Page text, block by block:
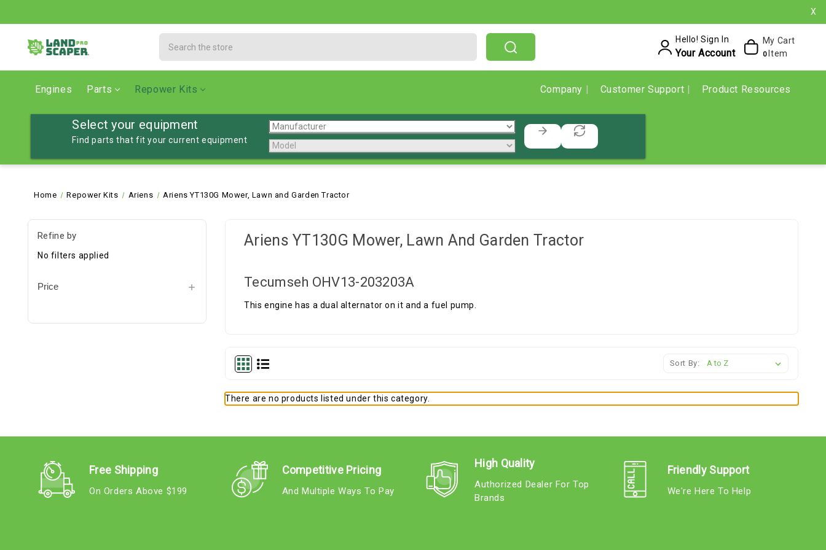
X
Hello! Sign In
Your Account
My Cart
0 Item
Engines Parts Repower Kits Company Customer Support Product Resources
Select your equipment
Find parts that fit your current equipment
Home Repower Kits Ariens Ariens YT130G Mower, Lawn and Garden Tractor
Refine by
No filters applied
Price
Ariens YT130G Mower, Lawn And Garden Tractor
Tecumseh OHV13-203203A
This engine has a dual alternator on it and a fuel pump.
Sort By:
There are no products listed under this category.
Free Shipping
On Orders Above $199
Competitive Pricing
And Multiple Ways To Pay
High Quality
Authorized Dealer For Top
Brands
Friendly Support
We're Here To Help